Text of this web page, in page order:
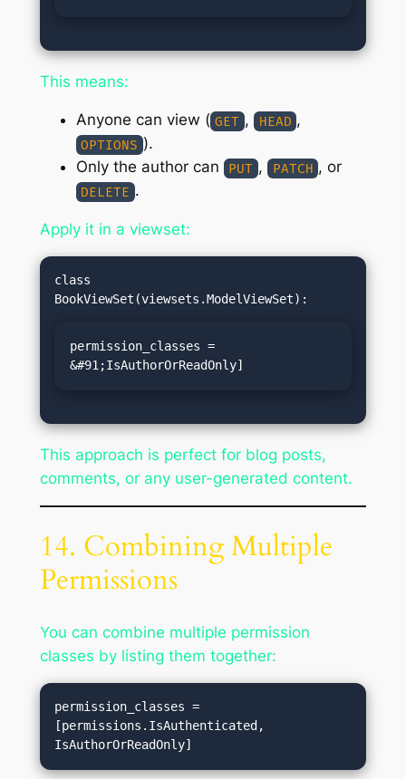
This means:
Anyone can view ( GET , HEAD ,
OPTIONS ).
Only the author can
PUT , PATCH , or
DELETE .
Apply it in a viewset:
class
permission_classes =
&#91;IsAuthorOrReadOnly]
This approach is perfect for blog posts,
comments, or any user-generated content.
14. Combining Multiple
Permissions
You can combine multiple permission
classes by listing them together:
permission_classes =
[permissions.IsAuthenticated,